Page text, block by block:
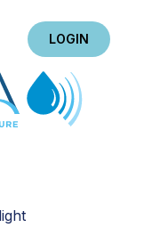
LOGIN